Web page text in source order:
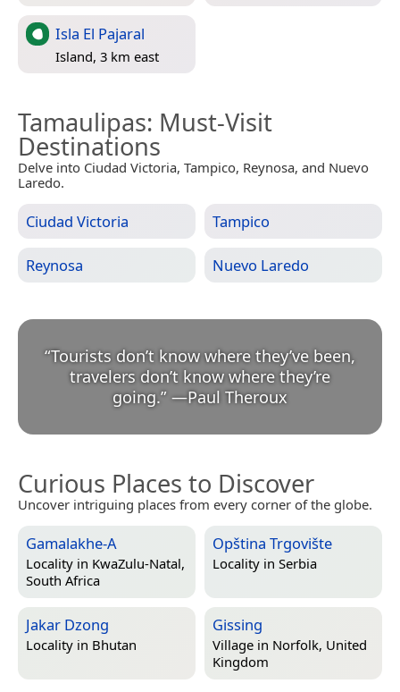
Isla El Pajaral
Island, 3 km east
Tamaulipas: Must-Visit
Destinations
Delve into Ciudad Victoria, Tampico, Reynosa, and Nuevo
Laredo.
Ciudad Victoria Tampico
Reynosa Nuevo Laredo
“Tourists don’t know where they’ve been,
travelers don’t know where they’re
going.” —Paul Theroux
Curious Places to Discover
Uncover intriguing places from every corner of the globe.
Gamalakhe-A
Locality in KwaZulu-Natal,
South Africa
Opština Trgovište
Locality in Serbia
Jakar Dzong
Locality in Bhutan
Gissing
Village in Norfolk, United
Kingdom